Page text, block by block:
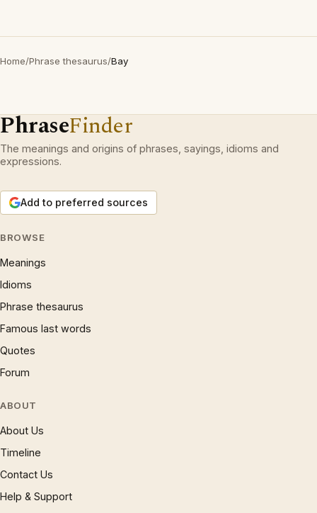
Home/Phrase thesaurus/Bay
PhraseFinder
The meanings and origins of phrases, sayings, idioms and
expressions.
Add to preferred sources
BROWSE
Meanings
Idioms
Phrase thesaurus
Famous last words
Quotes
Forum
ABOUT
About Us
Timeline
Contact Us
Help & Support